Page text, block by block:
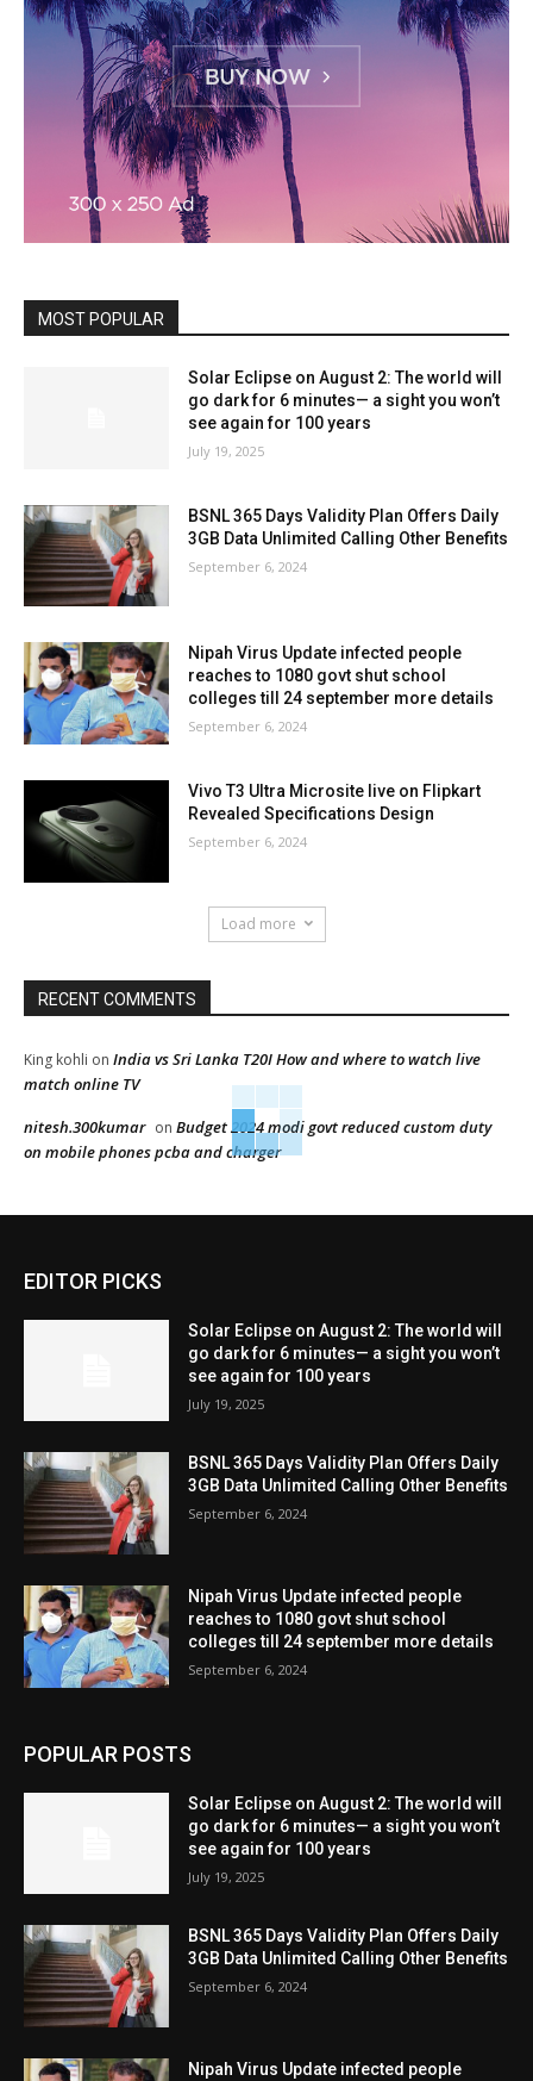
MOST POPULAR
Solar Eclipse on August 2: The world will
go dark for 6 minutes— a sight you won’t
see again for 100 years
July 19, 2025
BSNL 365 Days Validity Plan Offers Daily
3GB Data Unlimited Calling Other Benefits
September 6, 2024
Nipah Virus Update infected people
reaches to 1080 govt shut school
colleges till 24 september more details
September 6, 2024
Vivo T3 Ultra Microsite live on Flipkart
Revealed Specifications Design
September 6, 2024
Load more
RECENT COMMENTS
King kohli on India vs Sri Lanka T20I How and where to watch live
match online TV
nitesh.300kumar on Budget 2024 modi govt reduced custom duty
on mobile phones pcba and charger
EDITOR PICKS
Solar Eclipse on August 2: The world will
go dark for 6 minutes— a sight you won’t
see again for 100 years
July 19, 2025
BSNL 365 Days Validity Plan Offers Daily
3GB Data Unlimited Calling Other Benefits
September 6, 2024
Nipah Virus Update infected people
reaches to 1080 govt shut school
colleges till 24 september more details
September 6, 2024
POPULAR POSTS
Solar Eclipse on August 2: The world will
go dark for 6 minutes— a sight you won’t
see again for 100 years
July 19, 2025
BSNL 365 Days Validity Plan Offers Daily
3GB Data Unlimited Calling Other Benefits
September 6, 2024
Nipah Virus Update infected people